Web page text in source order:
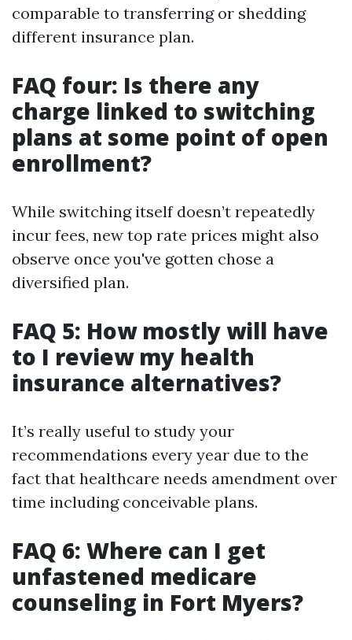
comparable to transferring or shedding
different insurance plan.
FAQ four: Is there any
charge linked to switching
plans at some point of open
enrollment?
While switching itself doesn’t repeatedly
incur fees, new top rate prices might also
observe once you've gotten chose a
diversified plan.
FAQ 5: How mostly will have
to I review my health
insurance alternatives?
It’s really useful to study your
recommendations every year due to the
fact that healthcare needs amendment over
time including conceivable plans.
FAQ 6: Where can I get
unfastened medicare
counseling in Fort Myers?